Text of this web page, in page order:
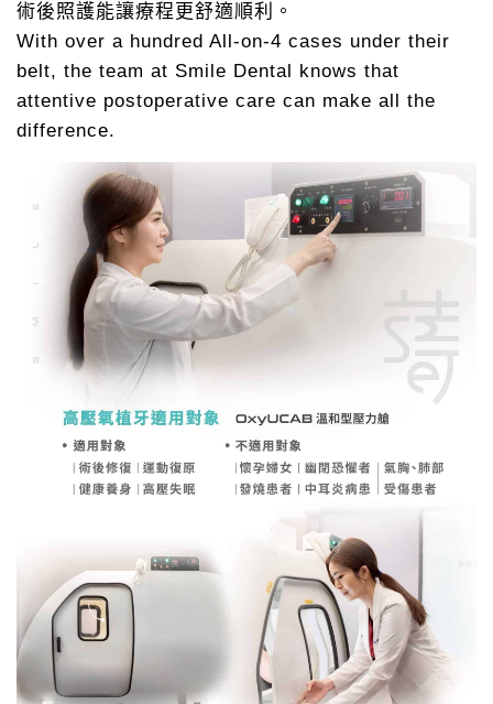
術後照護能讓療程更舒適順利。
With over a hundred All-on-4 cases under their
belt, the team at Smile Dental knows that
attentive postoperative care can make all the
difference.